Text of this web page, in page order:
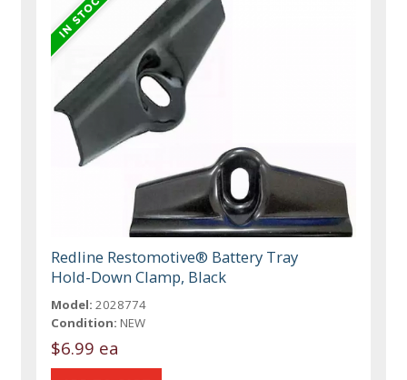
Redline Restomotive® Battery Tray
Hold-Down Clamp, Black
Model: 2028774
Condition: NEW
$6.99 ea